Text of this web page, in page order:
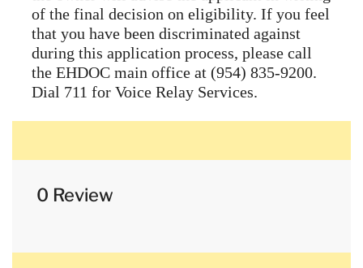
of the final decision on eligibility. If you feel
that you have been discriminated against
during this application process, please call
the EHDOC main office at (954) 835-9200.
Dial 711 for Voice Relay Services.
0 Review